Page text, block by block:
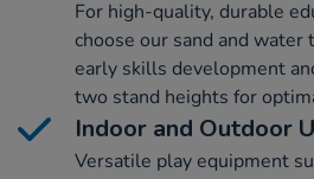
For high-quality, durable
choose our sand and
early skills development
two stand heights for
Indoor and Outdoor
Versatile play equipment